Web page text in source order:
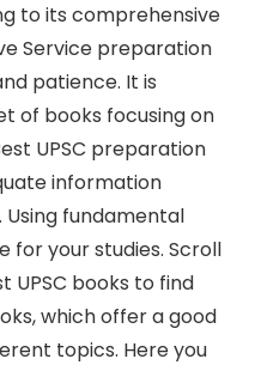
to its comprehensive
Service preparation
patience. It is
of books focusing on
UPSC preparation
information
fundamental
for your studies. Scroll
UPSC books to find
which offer a good
topics. Here you